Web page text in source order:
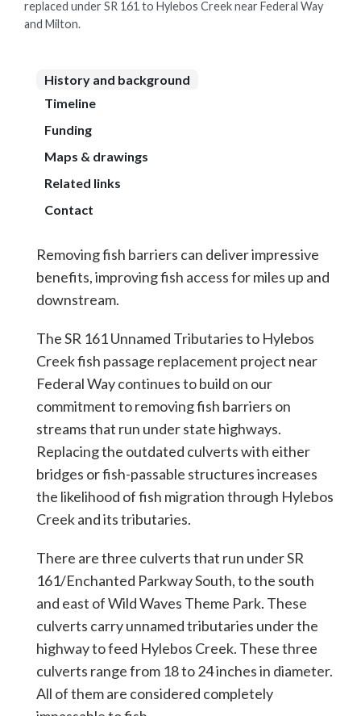
replaced under SR 161 to Hylebos Creek near Federal Way
and Milton.
History and background
Timeline
Funding
Maps & drawings
Related links
Contact
Removing fish barriers can deliver impressive
benefits, improving fish access for miles up and
downstream.
The SR 161 Unnamed Tributaries to Hylebos
Creek fish passage replacement project near
Federal Way continues to build on our
commitment to removing fish barriers on
streams that run under state highways.
Replacing the outdated culverts with either
bridges or fish-passable structures increases
the likelihood of fish migration through Hylebos
Creek and its tributaries.
There are three culverts that run under SR
161/Enchanted Parkway South, to the south
and east of Wild Waves Theme Park. These
culverts carry unnamed tributaries under the
highway to feed Hylebos Creek. These three
culverts range from 18 to 24 inches in diameter.
All of them are considered completely